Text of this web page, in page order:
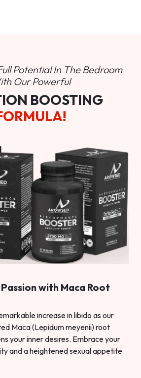
Potential In The Bedroom
Our Powerful
BOOSTING
with Maca Root
increase in libido as our
Maca (Lepidum meyenii) root
your inner desires. Embrace your
and a heightened sexual appetite